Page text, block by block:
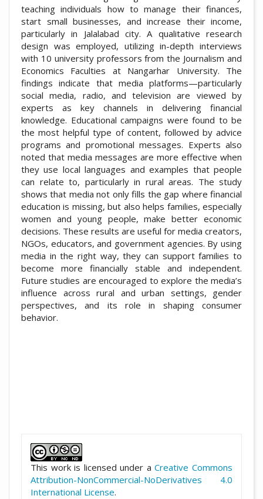
teaching individuals how to manage their finances,
start small businesses, and increase their income,
particularly in Jalalabad city. A qualitative research
design was employed, utilizing in-depth interviews
with 10 university professors from the Journalism and
Economics Faculties at Nangarhar University. The
findings indicate that media platforms—particularly
social media, radio, and television are viewed by
experts as key channels in delivering financial
knowledge. Educational campaigns were found to be
the most helpful type of content, followed by advice
programs and promotional messages. Experts also
noted that media messages are more effective when
they use local languages and examples that people
can relate to, particularly in rural areas. The study
shows that media not only fills the gap where financial
education is missing, but also helps families, especially
women and young people, make better economic
decisions. These results are useful for media creators,
NGOs, educators, and government agencies. By using
media in the right way, they can support families to
become more financially stable and independent.
Future studies are encouraged to explore the media’s
influence across rural and urban settings, gender
perspectives, and its role in shaping consumer
behavior.
This work is licensed under aCreative Commons
Attribution-NonCommercial-NoDerivatives 4.0
International License.